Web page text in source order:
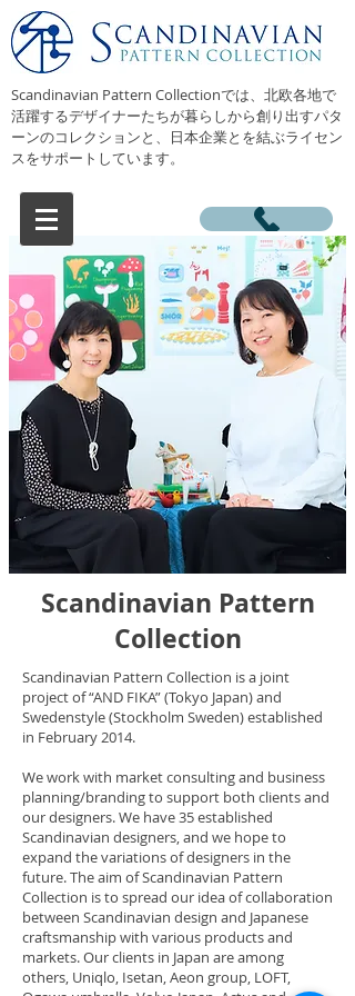
Scandinavian Pattern Collectionでは、北欧各地で
活躍するデザイナーたちが暮らしから創り出すパタ
ーンのコレクションと、日本企業とを結ぶライセン
スをサポートしています。
Scandinavian Pattern Collection is a joint
project of “AND FIKA” (Tokyo Japan) and
Swedenstyle (Stockholm Sweden) established
in February 2014.
We work with market consulting and business
planning/branding to support both clients and
our designers. We have 35 established
Scandinavian designers, and we hope to
expand the variations of designers in the
future. The aim of Scandinavian Pattern
Collection is to spread our idea of collaboration
between Scandinavian design and Japanese
craftsmanship with various products and
markets. Our clients in Japan are among
others, Uniqlo, Isetan, Aeon group, LOFT,
Scandinavian Pattern
Collection